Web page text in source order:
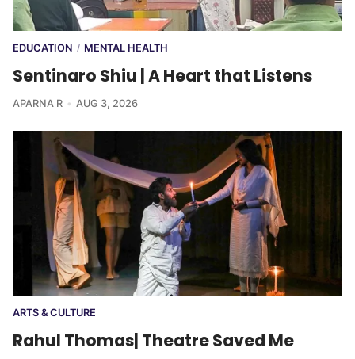
EDUCATION / MENTAL HEALTH
Sentinaro Shiu | A Heart that Listens
APARNA R AUG 3, 2026
ARTS & CULTURE
Rahul Thomas| Theatre Saved Me